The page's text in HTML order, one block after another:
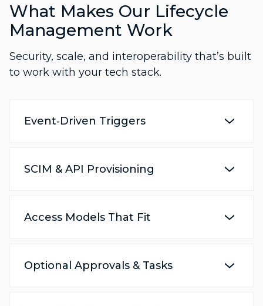
What Makes Our Lifecycle
Management Work
Security, scale, and interoperability that’s built
to work with your tech stack.
Event‑Driven Triggers
SCIM & API Provisioning
Access Models That Fit
Optional Approvals & Tasks